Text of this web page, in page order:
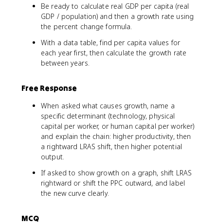
Be ready to calculate real GDP per capita (real
GDP / population) and then a growth rate using
the percent change formula.
With a data table, find per capita values for
each year first, then calculate the growth rate
between years.
Free Response
When asked what causes growth, name a
specific determinant (technology, physical
capital per worker, or human capital per worker)
and explain the chain: higher productivity, then
a rightward LRAS shift, then higher potential
output.
If asked to show growth on a graph, shift LRAS
rightward or shift the PPC outward, and label
the new curve clearly.
MCQ